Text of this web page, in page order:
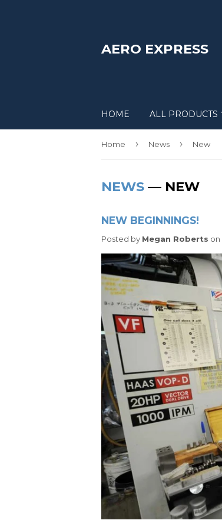
AERO EXPRESS
HOME ALL PRODUCTS
Home › News › New
NEWS — NEW
NEW BEGINNINGS!
Posted by Megan Roberts on